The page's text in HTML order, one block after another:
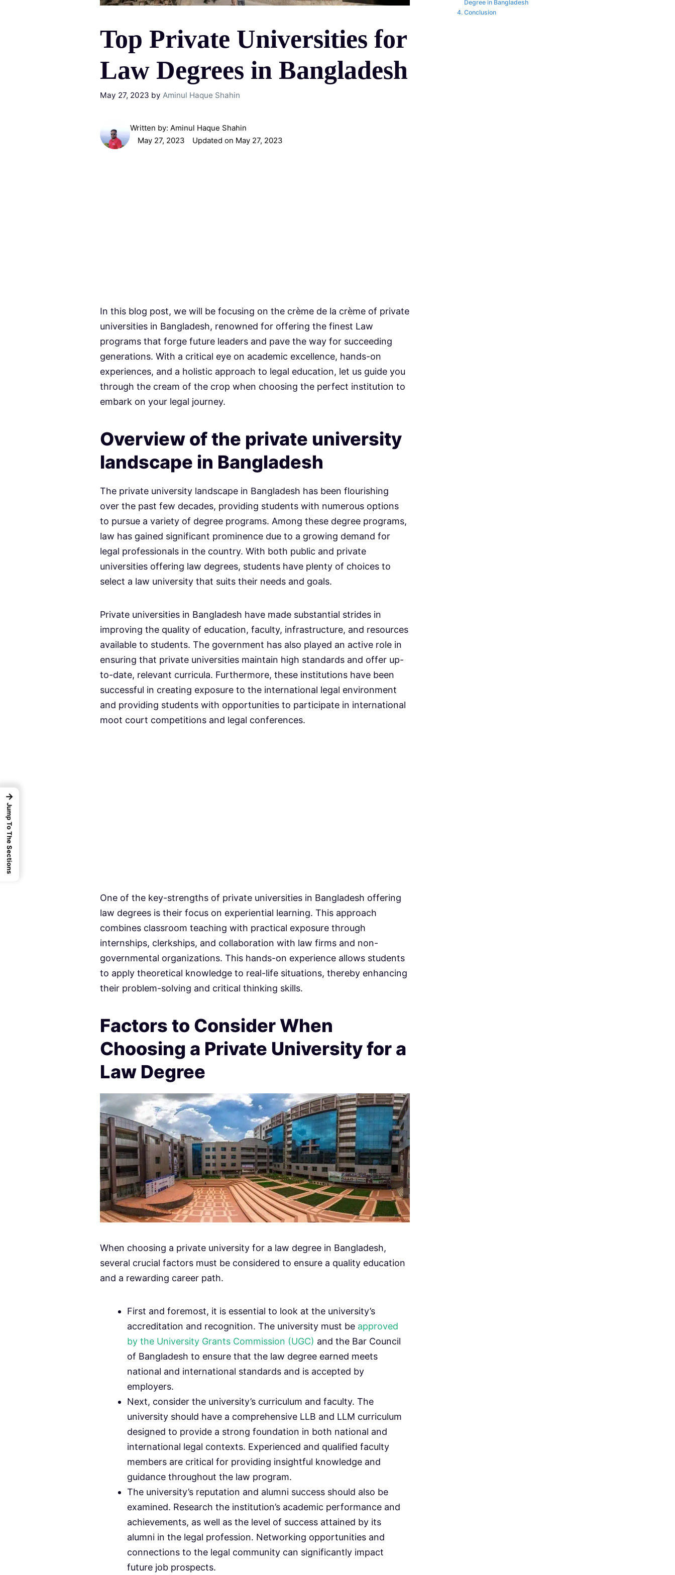
Top Private Universities for
Law Degrees in Bangladesh
May 27, 2023 by Aminul Haque Shahin
Written by: Aminul Haque Shahin
May 27, 2023
Updated on May 27, 2023
In this blog post, we will be focusing on the crème de la crème of private
universities in Bangladesh, renowned for offering the finest Law
programs that forge future leaders and pave the way for succeeding
generations. With a critical eye on academic excellence, hands-on
experiences, and a holistic approach to legal education, let us guide you
through the cream of the crop when choosing the perfect institution to
embark on your legal journey.
Overview of the private university
landscape in Bangladesh
The private university landscape in Bangladesh has been flourishing
over the past few decades, providing students with numerous options
to pursue a variety of degree programs. Among these degree programs,
law has gained significant prominence due to a growing demand for
legal professionals in the country. With both public and private
universities offering law degrees, students have plenty of choices to
select a law university that suits their needs and goals.
Private universities in Bangladesh have made substantial strides in
improving the quality of education, faculty, infrastructure, and resources
available to students. The government has also played an active role in
ensuring that private universities maintain high standards and offer up-
to-date, relevant curricula. Furthermore, these institutions have been
successful in creating exposure to the international legal environment
and providing students with opportunities to participate in international
moot court competitions and legal conferences.
One of the key-strengths of private universities in Bangladesh offering
law degrees is their focus on experiential learning. This approach
combines classroom teaching with practical exposure through
internships, clerkships, and collaboration with law firms and non-
governmental organizations. This hands-on experience allows students
to apply theoretical knowledge to real-life situations, thereby enhancing
their problem-solving and critical thinking skills.
Factors to Consider When
Choosing a Private University for a
Law Degree
When choosing a private university for a law degree in Bangladesh,
several crucial factors must be considered to ensure a quality education
and a rewarding career path.
First and foremost, it is essential to look at the university’s
accreditation and recognition. The university must be approved
by the University Grants Commission (UGC) and the Bar Council
of Bangladesh to ensure that the law degree earned meets
national and international standards and is accepted by
employers.
Next, consider the university’s curriculum and faculty. The
university should have a comprehensive LLB and LLM curriculum
designed to provide a strong foundation in both national and
international legal contexts. Experienced and qualified faculty
members are critical for providing insightful knowledge and
guidance throughout the law program.
The university’s reputation and alumni success should also be
examined. Research the institution’s academic performance and
achievements, as well as the level of success attained by its
alumni in the legal profession. Networking opportunities and
connections to the legal community can significantly impact
future job prospects.
Degree in Bangladesh
Conclusion
→
Jump To The Sections